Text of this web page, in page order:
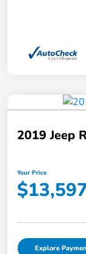
2019 Jeep
Your Price
Explore